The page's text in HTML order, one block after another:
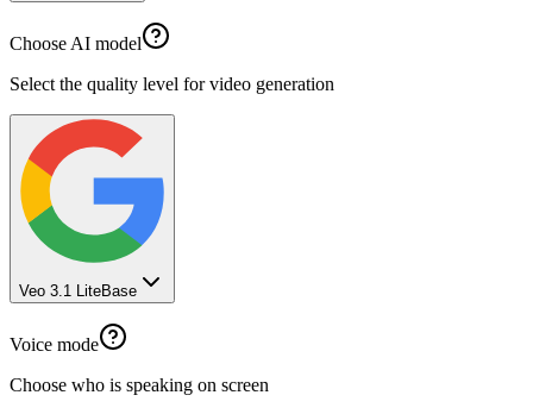
Choose AI model
Select the quality level for video generation
Veo 3.1 LiteBase
Voice mode
Choose who is speaking on screen